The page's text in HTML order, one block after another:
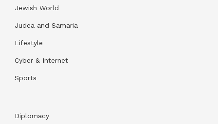
Jewish World
Judea and Samaria
Lifestyle
Cyber & Internet
Sports
Diplomacy